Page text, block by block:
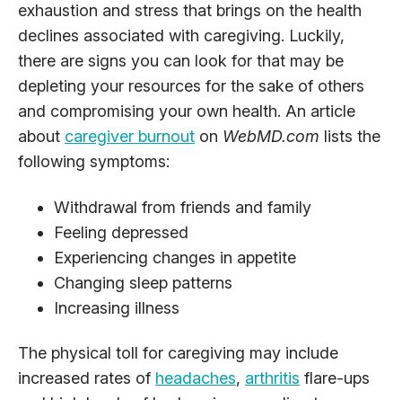
exhaustion and stress that brings on the health
declines associated with caregiving. Luckily,
there are signs you can look for that may be
depleting your resources for the sake of others
and compromising your own health. An article
about caregiver burnout on WebMD.com lists the
following symptoms:
Withdrawal from friends and family
Feeling depressed
Experiencing changes in appetite
Changing sleep patterns
Increasing illness
The physical toll for caregiving may include
increased rates of headaches, arthritis flare-ups